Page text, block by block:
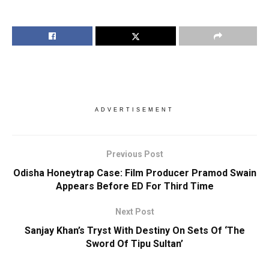
ADVERTISEMENT
Previous Post
Odisha Honeytrap Case: Film Producer Pramod Swain
Appears Before ED For Third Time
Next Post
Sanjay Khan’s Tryst With Destiny On Sets Of ‘The
Sword Of Tipu Sultan’